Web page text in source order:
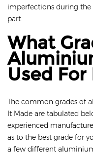
imperfections during
part.
What
Used
The common grades of
It Made are tabulated
experienced
as to the best grade for
a few different